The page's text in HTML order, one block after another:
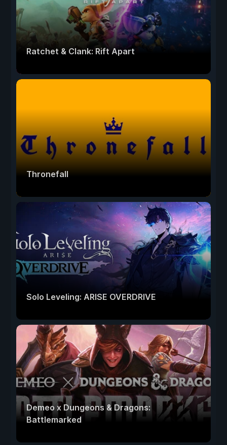
Ratchet & Clank: Rift Apart
Thronefall
Solo Leveling: ARISE OVERDRIVE
Demeo x Dungeons & Dragons:
Battlemarked